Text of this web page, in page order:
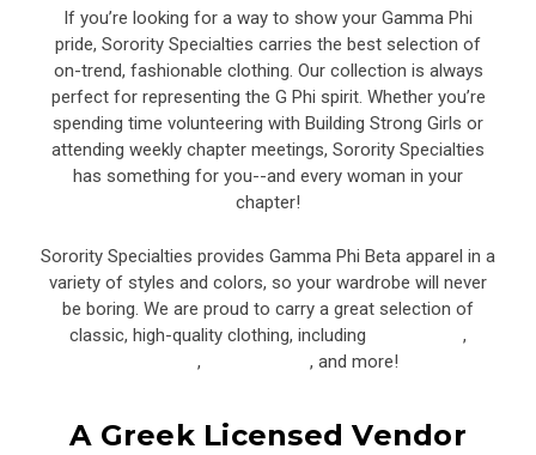
If you’re looking for a way to show your Gamma Phi
pride, Sorority Specialties carries the best selection of
on-trend, fashionable clothing. Our collection is always
perfect for representing the G Phi spirit. Whether you’re
spending time volunteering with Building Strong Girls or
attending weekly chapter meetings, Sorority Specialties
has something for you--and every woman in your
chapter!
Sorority Specialties provides Gamma Phi Beta apparel in a
variety of styles and colors, so your wardrobe will never
be boring. We are proud to carry a great selection of
classic, high-quality clothing, including
,
, , and more!
A Greek Licensed Vendor